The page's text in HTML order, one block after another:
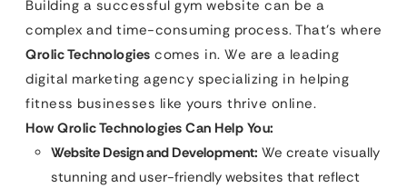
Building a successful gym website can be a
complex and time-consuming process. That’s where
Qrolic Technologies comes in. We are a leading
digital marketing agency specializing in helping
fitness businesses like yours thrive online.
How Qrolic Technologies Can Help You:
Website Design and Development: We create visually
stunning and user-friendly websites that reflect